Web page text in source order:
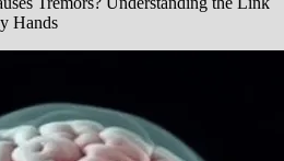
Hands